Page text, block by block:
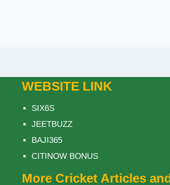
WEBSITE LINK
SIX6S
JEETBUZZ
BAJI365
CITINOW BONUS
More Cricket Articles and